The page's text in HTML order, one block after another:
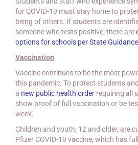
for COVID-19 must stay home to
being of others. If students are
someone who tests positive, there are
options for schools per State Guidance
Vaccination
Vaccine continues to be the most
this pandemic. To protect students
a new public health order requiring all
show proof of full vaccination or be
week.
Children and youth, 12 and older, are
Pfizer COVID-19 vaccine, which has